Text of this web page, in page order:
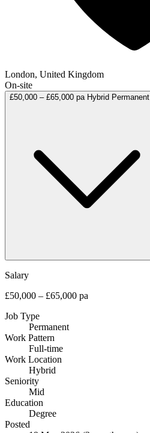
London, United Kingdom
On-site
£50,000 – £65,000 pa Hybrid Permanent
Salary
£50,000 – £65,000 pa
Job Type
Permanent
Work Pattern
Full-time
Work Location
Hybrid
Seniority
Mid
Education
Degree
Posted